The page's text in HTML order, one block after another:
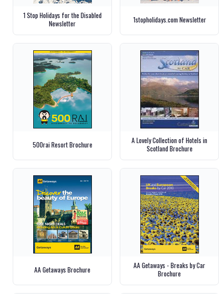
1 Stop Holidays for the Disabled
Newsletter
1stopholidays.com Newsletter
500rai Resort Brochure
A Lovely Collection of Hotels in
Scotland Brochure
AA Getaways Brochure
AA Getaways - Breaks by Car
Brochure